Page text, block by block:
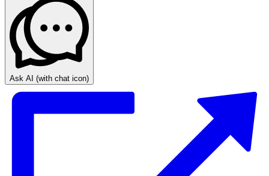
Ask AI (with chat icon)